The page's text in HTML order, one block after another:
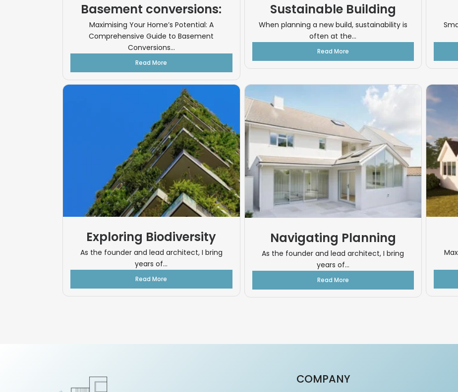
Basement conversions:
Maximising Your Home’s Potential: A
Comprehensive Guide to Basement
Conversions...
Read More
Sustainable Building
When planning a new build, sustainability is
often at the...
Read More
Exploring Biodiversity
As the founder and lead architect, I bring
years of...
Read More
Navigating Planning
As the founder and lead architect, I bring
years of...
Read More
COMPANY